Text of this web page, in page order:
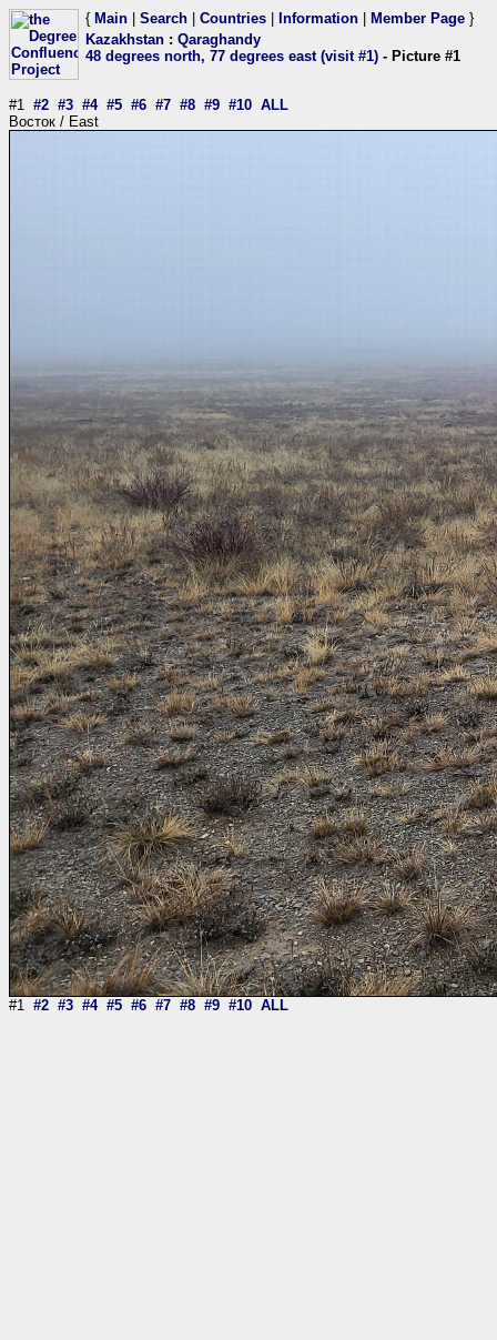
{ Main Search Countries Information Member Page }
Kazakhstan : Qaraghandy
48 degrees north, 77 degrees east (visit #1) - Picture #1
#1 #2 #3 #4 #5 #6 #7 #8 #9 #10 ALL
Восток / East
#1 #2 #3 #4 #5 #6 #7 #8 #9 #10 ALL